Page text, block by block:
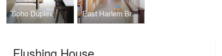
Soho Duplex East Harlem Brownstone